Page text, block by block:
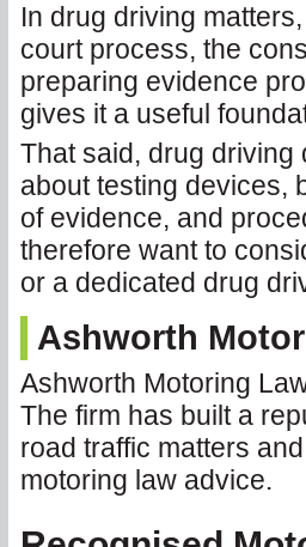
In drug driving
court process, the
preparing evidence
gives it a useful
That said, drug
about testing devices,
of evidence, and
therefore want to
or a dedicated drug
Ashworth
Ashworth Motoring
The firm has built a
road traffic matters
motoring law advice.